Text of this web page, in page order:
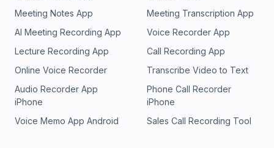
Meeting Notes App
Meeting Transcription App
AI Meeting Recording App
Voice Recorder App
Lecture Recording App
Call Recording App
Online Voice Recorder
Transcribe Video to Text
Audio Recorder App
iPhone
Phone Call Recorder
iPhone
Voice Memo App Android
Sales Call Recording Tool